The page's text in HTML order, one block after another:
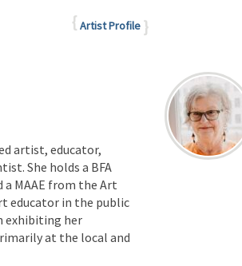
Artist Profile
artist, educator,
She holds a BFA
MAAE from the Art
educator in the public
exhibiting her
at the local and